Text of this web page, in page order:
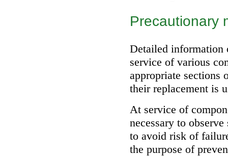
Precautionary
Detailed information
service of various
appropriate sections
their replacement is
At service of
necessary to
to avoid risk of
the purpose of